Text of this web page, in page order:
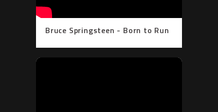
Bruce Springsteen - Born to Run